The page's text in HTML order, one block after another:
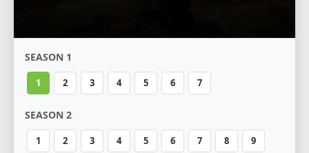
SEASON 1
1 2 3 4 5 6 7
SEASON 2
1 2 3 4 5 6 7 8 9